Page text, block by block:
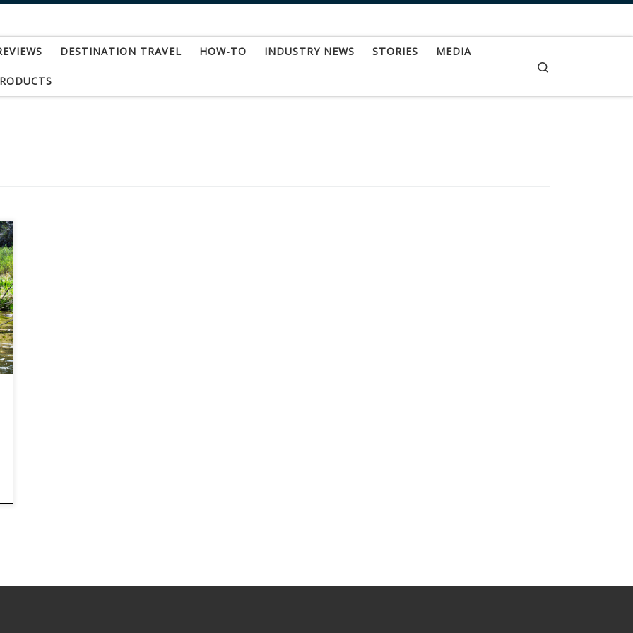
DESTINATION TRAVEL HOW-TO INDUSTRY NEWS STORIES MEDIA